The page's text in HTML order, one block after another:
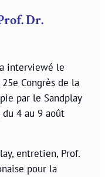
Dr.
a interviewé le
Congrès de la
par le Sandplay
4 au 9 août
entretien, Prof.
pour la